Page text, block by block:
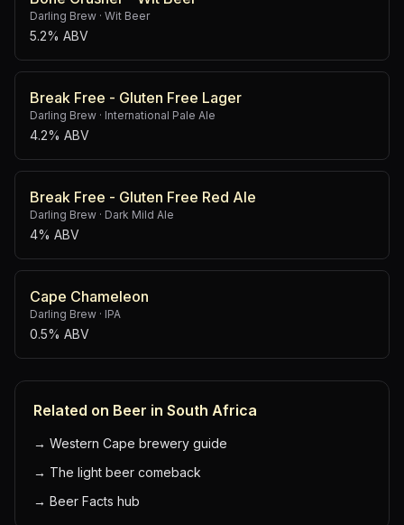
Darling Brew · Wit Beer
5.2% ABV
Break Free - Gluten Free Lager
Darling Brew · International Pale Ale
4.2% ABV
Break Free - Gluten Free Red Ale
Darling Brew · Dark Mild Ale
4% ABV
Cape Chameleon
Darling Brew · IPA
0.5% ABV
Related on Beer in South Africa
→ Western Cape brewery guide
→ The light beer comeback
→ Beer Facts hub